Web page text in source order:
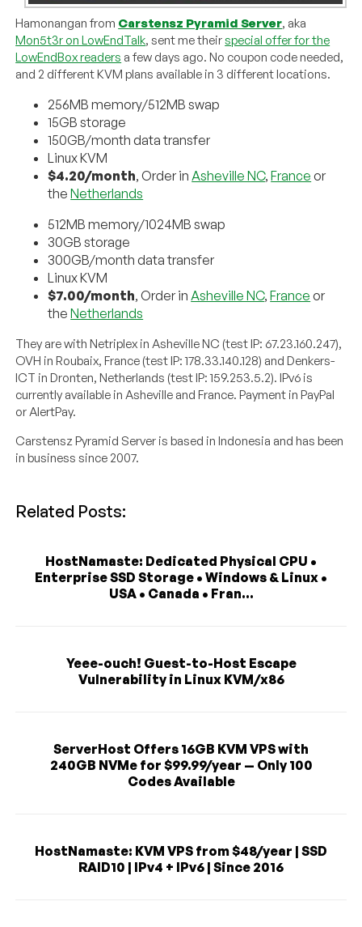
Hamonangan from Carstensz Pyramid Server, aka
Mon5t3r on LowEndTalk, sent me theirspecial offer for the
LowEndBox readers a few days ago. No coupon code needed,
and 2 different KVM plans available in 3 different locations.
256MB memory/512MB swap
15GB storage
150GB/month data transfer
Linux KVM
$4.20/month, Order in Asheville NC,France or
theNetherlands
512MB memory/1024MB swap
30GB storage
300GB/month data transfer
Linux KVM
$7.00/month, Order in Asheville NC,France or
theNetherlands
They are with Netriplex in Asheville NC (test IP: 67.23.160.247),
OVH in Roubaix, France (test IP: 178.33.140.128) and Denkers-
ICT in Dronten, Netherlands (test IP: 159.253.5.2). IPv6 is
currently available in Asheville and France. Payment in PayPal
or AlertPay.
Carstensz Pyramid Server is based in Indonesia and has been
in business since 2007.
Related Posts:
HostNamaste: Dedicated Physical CPU •
Enterprise SSD Storage • Windows & Linux •
USA • Canada • Fran...
Yeee-ouch! Guest-to-Host Escape
Vulnerability in Linux KVM/x86
ServerHost Offers 16GB KVM VPS with
240GB NVMe for $99.99/year — Only 100
Codes Available
HostNamaste: KVM VPS from $48/year | SSD
RAID10 | IPv4 + IPv6 | Since 2016